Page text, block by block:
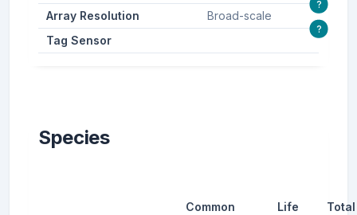
Array Resolution Broad-scale
?
Tag Sensor
?
Species
Common
Life
Total